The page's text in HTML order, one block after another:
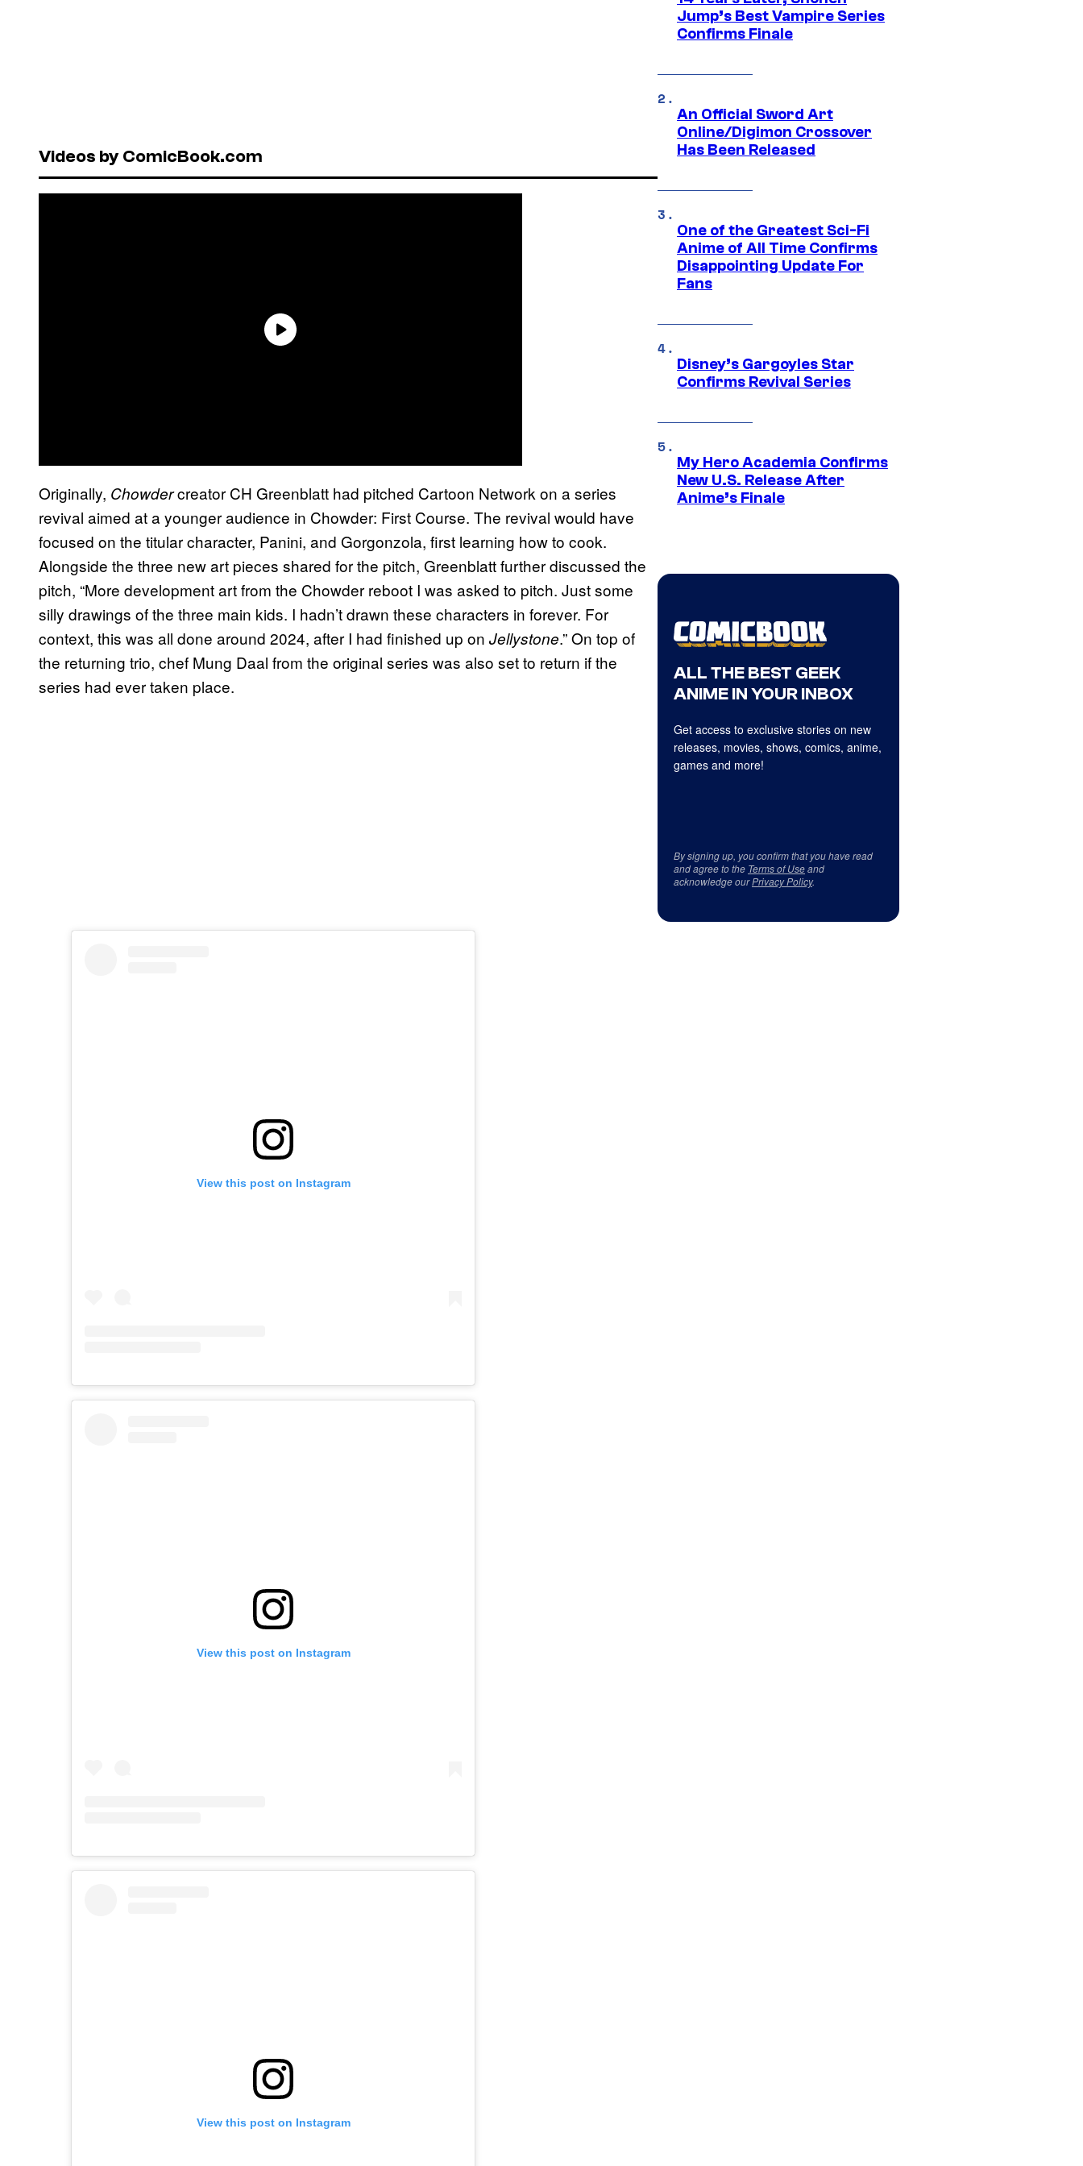
Videos by ComicBook.com
Originally, Chowdercreator CH Greenblatt had pitched Cartoon Network on a series
revival aimed at a younger audience in Chowder: First Course. The revival would have
focused on the titular character, Panini, and Gorgonzola, first learning how to cook.
Alongside the three new art pieces shared for the pitch, Greenblatt further discussed the
pitch, “More development art from the Chowder reboot I was asked to pitch. Just some
silly drawings of the three main kids. I hadn’t drawn these characters in forever. For
context, this was all done around 2024, after I had finished up on Jellystone.” On top of
the returning trio, chef Mung Daal from the original series was also set to return if the
series had ever taken place.
View this post on Instagram
View this post on Instagram
View this post on Instagram
Jump’s Best Vampire Series
Confirms Finale
An Official Sword Art
Online/Digimon Crossover
Has Been Released
One of the Greatest Sci-Fi
Anime of All Time Confirms
Disappointing Update For
Fans
Disney’s Gargoyles Star
Confirms Revival Series
My Hero Academia Confirms
New U.S. Release After
Anime’s Finale
ALL THE BEST GEEK
ANIME IN YOUR INBOX
Get access to exclusive stories on new
releases, movies, shows, comics, anime,
games and more!
By signing up, you confirm that you have read
and agree to the Terms of Useand
acknowledge ourPrivacy Policy.